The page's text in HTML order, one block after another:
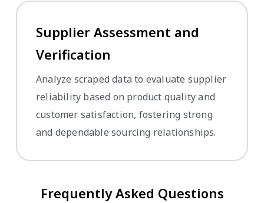
Supplier Assessment and
Verification
Analyze scraped data to evaluate supplier
reliability based on product quality and
customer satisfaction, fostering strong
and dependable sourcing relationships.
Frequently Asked Questions